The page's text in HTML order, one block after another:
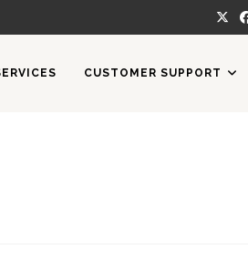
CUSTOMER SUPPORT